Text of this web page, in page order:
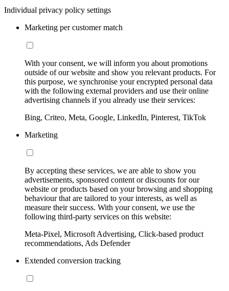
Individual privacy policy settings
Marketing per customer match
With your consent, we will inform you about promotions
outside of our website and show you relevant products. For
this purpose, we synchronise your encrypted personal data
with the following external providers and use their online
advertising channels if you already use their services:
Bing, Criteo, Meta, Google, LinkedIn, Pinterest, TikTok
Marketing
By accepting these services, we are able to show you
advertisements, sponsored content or discounts for our
website or products based on your browsing and shopping
behaviour that are tailored to your interests, as well as
measure their success. With your consent, we use the
following third-party services on this website:
Meta-Pixel, Microsoft Advertising, Click-based product
recommendations, Ads Defender
Extended conversion tracking